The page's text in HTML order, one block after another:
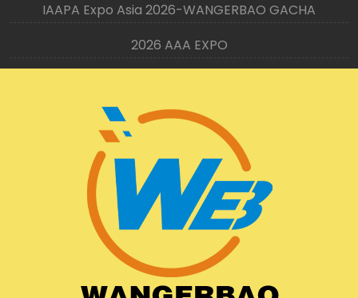
IAAPA Expo Asia 2026-WANGERBAO GACHA
2026 AAA EXPO